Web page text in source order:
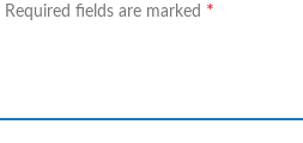
Required fields are marked *